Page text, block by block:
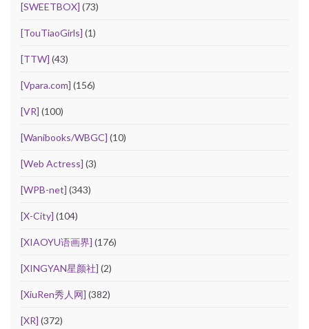
[SWEETBOX] (73)
[TouTiaoGirls] (1)
[TTW] (43)
[Vpara.com] (156)
[VR] (100)
[Wanibooks/WBGC] (10)
[Web Actress] (3)
[WPB-net] (343)
[X-City] (104)
[XIAOYU语画界] (176)
[XINGYAN星颜社] (2)
[XiuRen秀人网] (382)
[XR] (372)